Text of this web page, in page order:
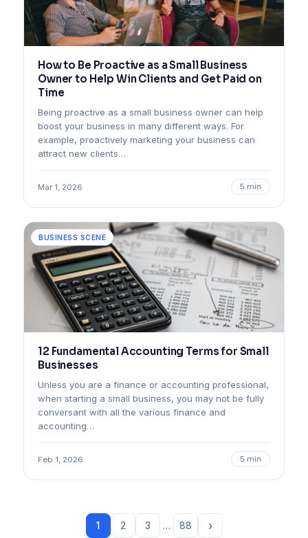
How to Be Proactive as a Small Business
Owner to Help Win Clients and Get Paid on
Time
Being proactive as a small business owner can help
boost your business in many different ways. For
example, proactively marketing your business can
attract new clients…
Mar 1, 2026 5 min
BUSINESS SCENE
12 Fundamental Accounting Terms for Small
Businesses
Unless you are a finance or accounting professional,
when starting a small business, you may not be fully
conversant with all the various finance and
accounting…
Feb 1, 2026 5 min
1 2 3 … 88 ›